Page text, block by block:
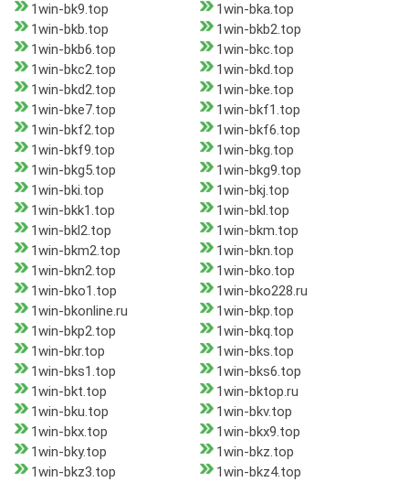
1win-bk9.top
1win-bka.top
1win-bkb.top
1win-bkb2.top
1win-bkb6.top
1win-bkc.top
1win-bkc2.top
1win-bkd.top
1win-bkd2.top
1win-bke.top
1win-bke7.top
1win-bkf1.top
1win-bkf2.top
1win-bkf6.top
1win-bkf9.top
1win-bkg.top
1win-bkg5.top
1win-bkg9.top
1win-bki.top
1win-bkj.top
1win-bkk1.top
1win-bkl.top
1win-bkl2.top
1win-bkm.top
1win-bkm2.top
1win-bkn.top
1win-bkn2.top
1win-bko.top
1win-bko1.top
1win-bko228.ru
1win-bkonline.ru
1win-bkp.top
1win-bkp2.top
1win-bkq.top
1win-bkr.top
1win-bks.top
1win-bks1.top
1win-bks6.top
1win-bkt.top
1win-bktop.ru
1win-bku.top
1win-bkv.top
1win-bkx.top
1win-bkx9.top
1win-bky.top
1win-bkz.top
1win-bkz3.top
1win-bkz4.top